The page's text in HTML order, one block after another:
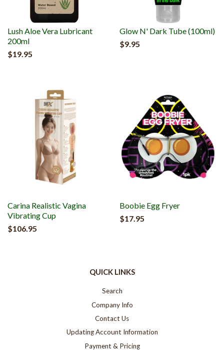
Lush Aloe Vera Lubricant
200ml
$19.95
Glow N' Dark Tube (100ml)
$9.95
Carina Realistic Vagina
Vibrating Cup
$106.95
Boobie Egg Fryer
$17.95
QUICK LINKS
Search
Company Info
Contact Us
Updating Account Information
Payment & Pricing